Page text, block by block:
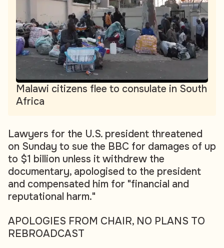
Malawi citizens flee to consulate in South
Africa
Lawyers for the U.S. president threatened
on Sunday to sue the BBC for damages of up
to $1 billion unless it withdrew the
documentary, apologised to the president
and compensated him for "financial and
reputational harm."
APOLOGIES FROM CHAIR, NO PLANS TO
REBROADCAST